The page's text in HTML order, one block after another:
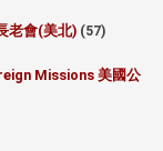
老會(美北) (57)
Missions 美國公